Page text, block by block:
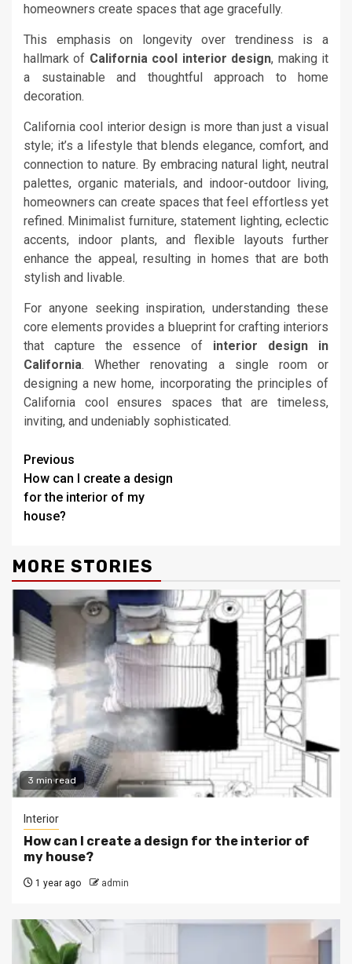
homeowners create spaces that age gracefully.
This emphasis on longevity over trendiness is a
hallmark of California cool interior design, making it
a sustainable and thoughtful approach to home
decoration.
California cool interior design is more than just a visual
style; it’s a lifestyle that blends elegance, comfort, and
connection to nature. By embracing natural light, neutral
palettes, organic materials, and indoor-outdoor living,
homeowners can create spaces that feel effortless yet
refined. Minimalist furniture, statement lighting, eclectic
accents, indoor plants, and flexible layouts further
enhance the appeal, resulting in homes that are both
stylish and livable.
For anyone seeking inspiration, understanding these
core elements provides a blueprint for crafting interiors
that capture the essence of interior design in
California. Whether renovating a single room or
designing a new home, incorporating the principles of
California cool ensures spaces that are timeless,
inviting, and undeniably sophisticated.
Continue
Reading
Previous
How can I create a design
for the interior of my
house?
MORE STORIES
3 min read
Interior
How can I create a design for the interior of
my house?
1 year ago admin